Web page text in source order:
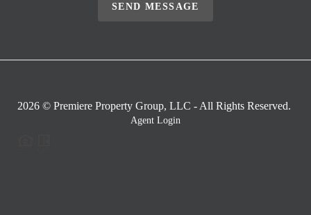
SEND MESSAGE
2026 © Premiere Property Group, LLC - All Rights Reserved.
Agent Login